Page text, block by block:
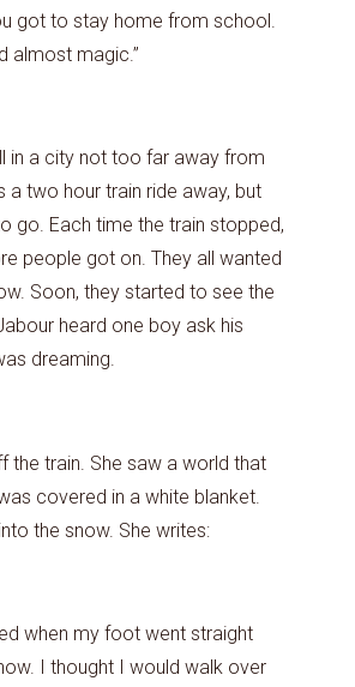
got to stay home from school.
almost magic.”
in a city not too far away from
a two hour train ride away, but
go. Each time the train stopped,
people got on. They all wanted
Soon, they started to see the
heard one boy ask his
dreaming.
the train. She saw a world that
covered in a white blanket.
the snow. She writes:
when my foot went straight
I thought I would walk over